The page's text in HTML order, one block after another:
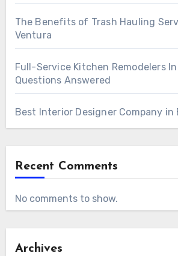
The Benefits of Trash Hauling
Ventura
Full-Service Kitchen Remodelers In
Questions Answered
Best Interior Designer Company in
Recent Comments
No comments to show.
Archives